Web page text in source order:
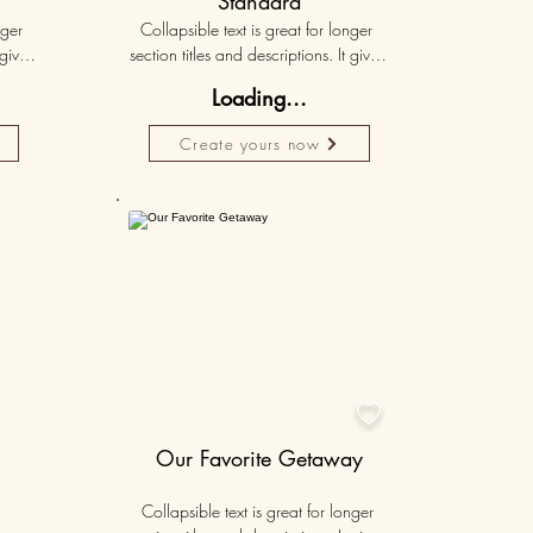
set
Loading...
Create yours now
Collapsible text is great for longer
section titles and descriptions. It gives
need, while keeping your layout
clean. Link your text to anything, or set
your text box to expand on click.

Our Favorite Getaway
Collapsible text is great for longer